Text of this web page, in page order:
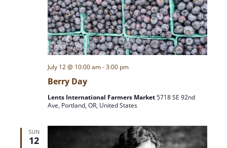
Berry Day
July 12 @ 10:00 am-3:00 pm
Lents International Farmers Market5718 SE 92nd
Ave, Portland, OR, United States
SUN
12